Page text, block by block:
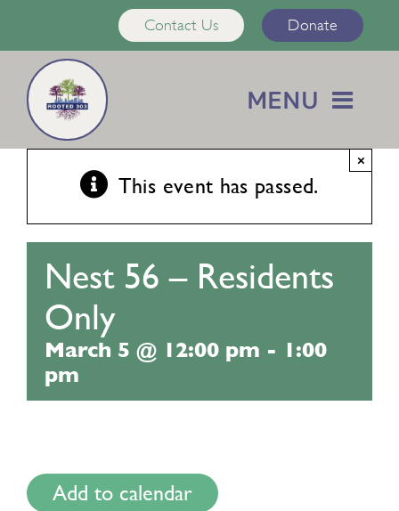
content
Contact Us Donate
MENU
Home
Services
Calendar
This event has passed.
×
Nest 56 – Residents
Only
March 5 @ 12:00 pm - 1:00
pm
Add to calendar